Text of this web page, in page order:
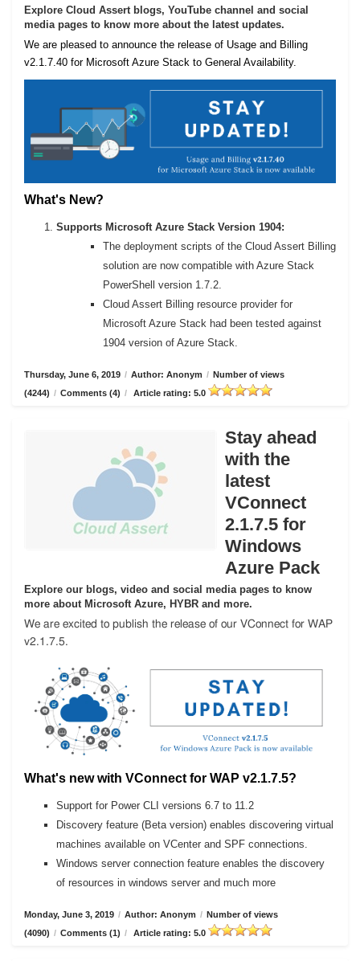
Explore Cloud Assert blogs, YouTube channel and social
media pages to know more about the latest updates.
We are pleased to announce the release of Usage and Billing
v2.1.7.40 for Microsoft Azure Stack to General Availability.
What's New?
Supports Microsoft Azure Stack Version 1904:
The deployment scripts of the Cloud Assert Billing
solution are now compatible with Azure Stack
PowerShell version 1.7.2.
Cloud Assert Billing resource provider for
Microsoft Azure Stack had been tested against
1904 version of Azure Stack.
Thursday, June 6, 2019 / Author: Anonym / Number of views
(4244) / Comments (4) / Article rating: 5.0
Stay ahead
with the
latest
VConnect
2.1.7.5 for
Windows
Azure Pack
Explore our blogs, video and social media pages to know
more about Microsoft Azure, HYBR and more.
We are excited to publish the release of our VConnect for WAP
v2.1.7.5.
What's new with VConnect for WAP v2.1.7.5?
Support for Power CLI versions 6.7 to 11.2
Discovery feature (Beta version) enables discovering virtual
machines available on VCenter and SPF connections.
Windows server connection feature enables the discovery
of resources in windows server and much more
Monday, June 3, 2019 / Author: Anonym / Number of views
(4090) / Comments (1) / Article rating: 5.0